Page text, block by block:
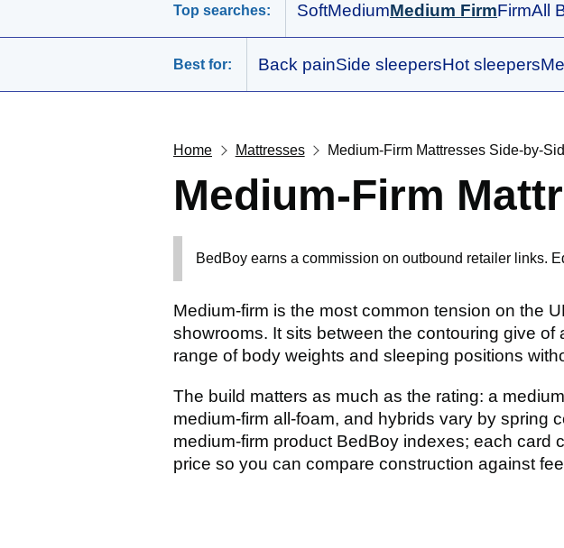
Top searches: SoftMediumMedium FirmFirmAll
Best for: Back painSide sleepersHot sleepers
Home Mattresses Medium-Firm Mattresses Side-by-
Medium-Firm
BedBoy earns a commission on outbound retailer links.
Medium-firm is the most common tension on the
showrooms. It sits between the contouring give
range of body weights and sleeping positions
The build matters as much as the rating: a
medium-firm all-foam, and hybrids vary by spring
medium-firm product BedBoy indexes; each card
price so you can compare construction against